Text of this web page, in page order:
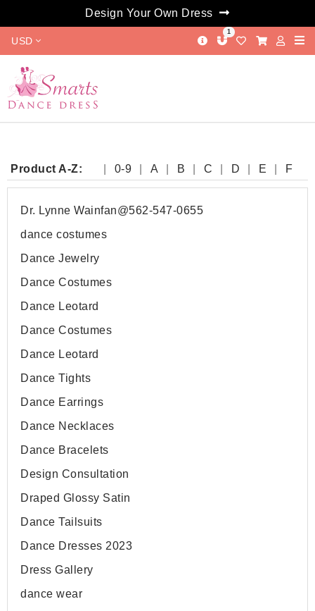
Design Your Own Dress
USD
1
Product A-Z: 0-9 A B C D E
F
G
H I J K L M N O P
Q
Dr. Lynne Wainfan@562-547-0655
dance costumes
Dance Jewelry
Dance Costumes
Dance Leotard
Dance Costumes
Dance Leotard
Dance Tights
Dance Earrings
Dance Necklaces
Dance Bracelets
Design Consultation
Draped Glossy Satin
Dance Tailsuits
Dance Dresses 2023
Dress Gallery
dance wear